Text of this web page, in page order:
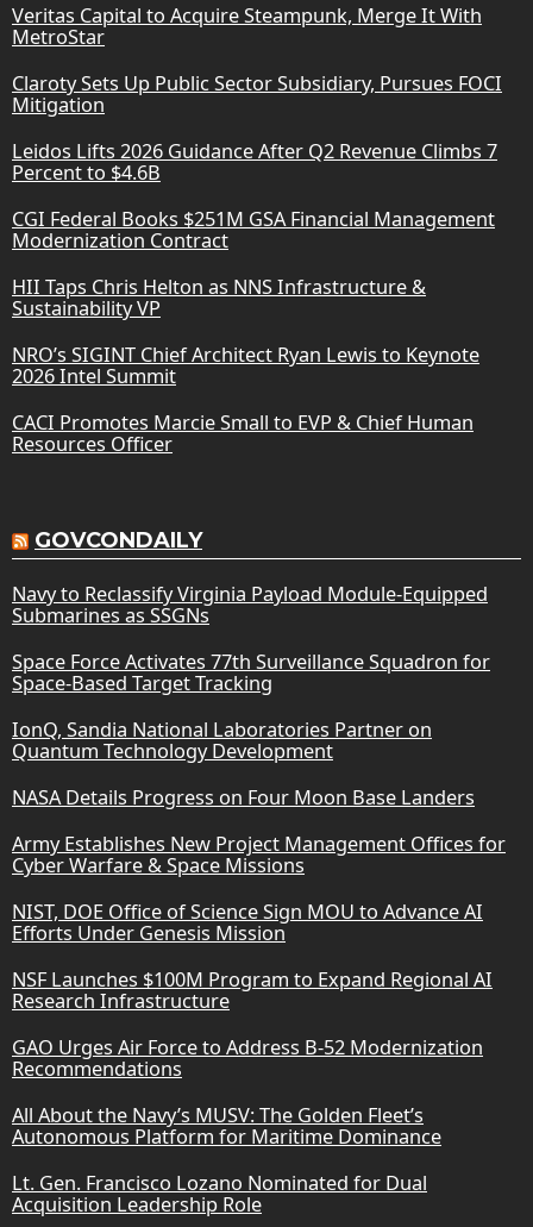
Veritas Capital to Acquire Steampunk, Merge It With
MetroStar
Claroty Sets Up Public Sector Subsidiary, Pursues FOCI
Mitigation
Leidos Lifts 2026 Guidance After Q2 Revenue Climbs 7
Percent to $4.6B
CGI Federal Books $251M GSA Financial Management
Modernization Contract
HII Taps Chris Helton as NNS Infrastructure &
Sustainability VP
NRO’s SIGINT Chief Architect Ryan Lewis to Keynote
2026 Intel Summit
CACI Promotes Marcie Small to EVP & Chief Human
Resources Officer
GOVCONDAILY
Navy to Reclassify Virginia Payload Module-Equipped
Submarines as SSGNs
Space Force Activates 77th Surveillance Squadron for
Space-Based Target Tracking
IonQ, Sandia National Laboratories Partner on
Quantum Technology Development
NASA Details Progress on Four Moon Base Landers
Army Establishes New Project Management Offices for
Cyber Warfare & Space Missions
NIST, DOE Office of Science Sign MOU to Advance AI
Efforts Under Genesis Mission
NSF Launches $100M Program to Expand Regional AI
Research Infrastructure
GAO Urges Air Force to Address B-52 Modernization
Recommendations
All About the Navy’s MUSV: The Golden Fleet’s
Autonomous Platform for Maritime Dominance
Lt. Gen. Francisco Lozano Nominated for Dual
Acquisition Leadership Role